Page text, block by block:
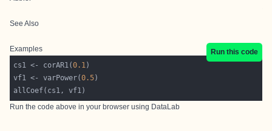
See Also
Examples
Run this code
cs1 <- corAR1(0.1
vf1 <- varPower(0.5
Run the code above in your browser using DataLab